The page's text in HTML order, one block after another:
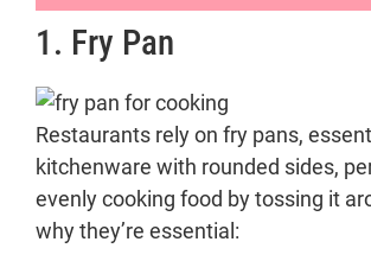
1. Fry Pan
3. Sauce Pan
4. Cast Iron Skillet
5. Wok
6. Roasting Pan
7. Paella Pan
1. Fry Pan
Restaurants rely on fry pans,
kitchenware with rounded sides,
evenly cooking food by tossing it
why they’re essential: